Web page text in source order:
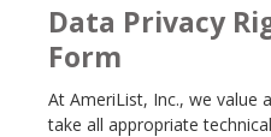
Data Privacy
Form
At AmeriList, Inc., we value
take all appropriate